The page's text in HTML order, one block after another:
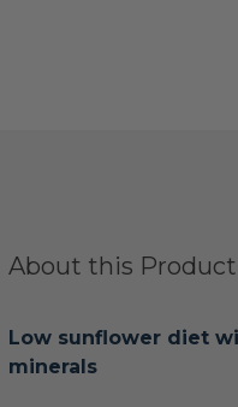
About this Product
Low sunflower diet
minerals